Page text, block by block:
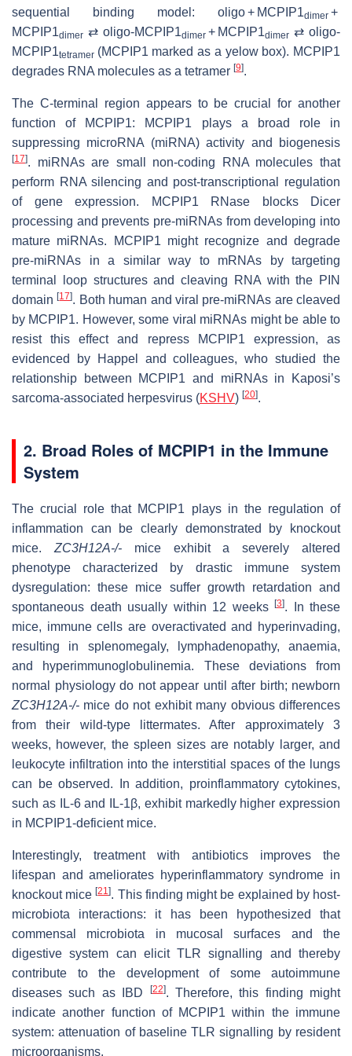
sequential binding model: oligo + MCPIP1dimer +
MCPIP1dimer ⇄ oligo-MCPIP1dimer + MCPIP1dimer ⇄ oligo-
MCPIP1tetramer (MCPIP1 marked as a yelow box). MCPIP1
degrades RNA molecules as a tetramer [9].
The C-terminal region appears to be crucial for another
function of MCPIP1: MCPIP1 plays a broad role in
suppressing microRNA (miRNA) activity and biogenesis
[17]. miRNAs are small non-coding RNA molecules that
perform RNA silencing and post-transcriptional regulation
of gene expression. MCPIP1 RNase blocks Dicer
processing and prevents pre-miRNAs from developing into
mature miRNAs. MCPIP1 might recognize and degrade
pre-miRNAs in a similar way to mRNAs by targeting
terminal loop structures and cleaving RNA with the PIN
domain[17]. Both human and viral pre-miRNAs are cleaved
by MCPIP1. However, some viral miRNAs might be able to
resist this effect and repress MCPIP1 expression, as
evidenced by Happel and colleagues, who studied the
relationship between MCPIP1 and miRNAs in Kaposi’s
sarcoma-associated herpesvirus (KSHV) [20].
2. Broad Roles of MCPIP1 in the Immune
System
The crucial role that MCPIP1 plays in the regulation of
inflammation can be clearly demonstrated by knockout
mice. ZC3H12A-/-mice exhibit a severely altered
phenotype characterized by drastic immune system
dysregulation: these mice suffer growth retardation and
spontaneous death usually within 12 weeks [3]. In these
mice, immune cells are overactivated and hyperinvading,
resulting in splenomegaly, lymphadenopathy, anaemia,
and hyperimmunoglobulinemia. These deviations from
normal physiology do not appear until after birth; newborn
ZC3H12A-/- mice do not exhibit many obvious differences
from their wild-type littermates. After approximately 3
weeks, however, the spleen sizes are notably larger, and
leukocyte infiltration into the interstitial spaces of the lungs
can be observed. In addition, proinflammatory cytokines,
such as IL-6 and IL-1β, exhibit markedly higher expression
in MCPIP1-deficient mice.
Interestingly, treatment with antibiotics improves the
lifespan and ameliorates hyperinflammatory syndrome in
knockout mice[21]. This finding might be explained by host-
microbiota interactions: it has been hypothesized that
commensal microbiota in mucosal surfaces and the
digestive system can elicit TLR signalling and thereby
contribute to the development of some autoimmune
diseases such as IBD
[22]. Therefore, this finding might
indicate another function of MCPIP1 within the immune
system: attenuation of baseline TLR signalling by resident
microorganisms.